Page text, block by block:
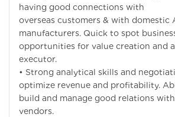
having good connections with
overseas customers & with domestic
manufacturers. Quick to spot
opportunities for value creation and
executor.
• Strong analytical skills and
optimize revenue and profitability.
build and manage good relations
vendors.